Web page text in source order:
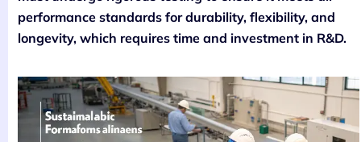
performance standards for durability, flexibility, and
longevity, which requires time and investment in R&D.